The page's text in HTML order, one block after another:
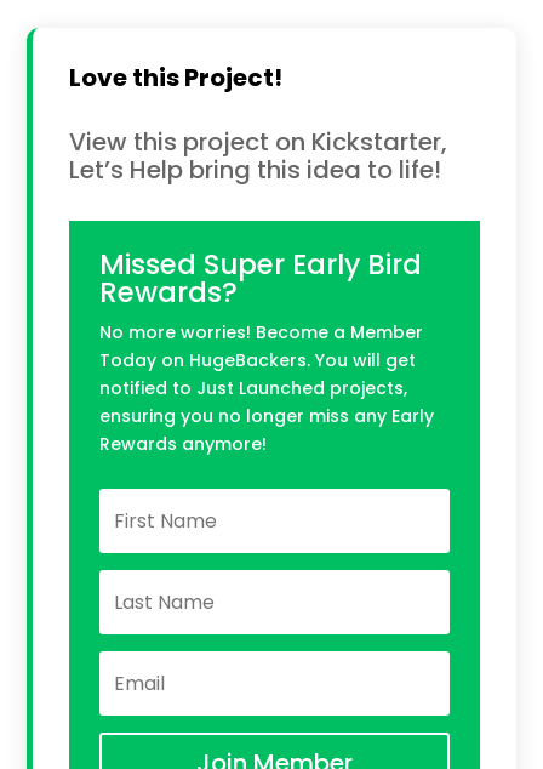
Love this Project!
View this project on Kickstarter,
Let’s Help bring this idea to life!
Missed Super Early Bird
Rewards?
No more worries! Become a Member
Today on HugeBackers. You will get
notified to Just Launched projects,
ensuring you no longer miss any Early
Rewards anymore!